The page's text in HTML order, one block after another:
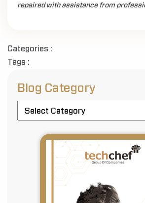
repaired with assistance from
Categories :
Tags :
Blog Category